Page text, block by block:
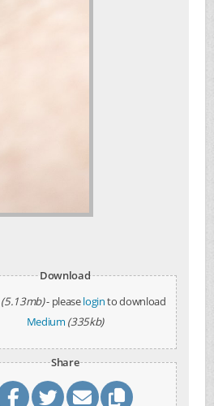
Download
(5.13mb)- pleaseloginto download
Medium (335kb)
Share